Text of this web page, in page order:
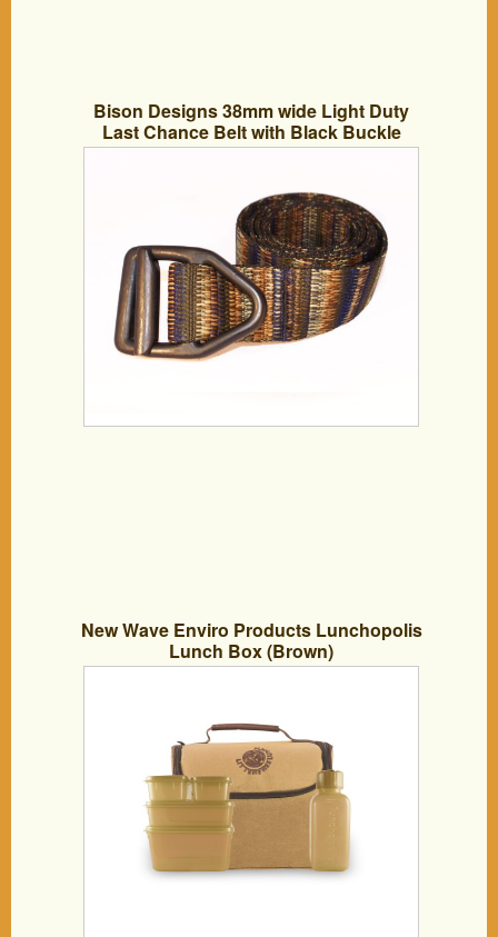
Bison Designs 38mm wide Light Duty
Last Chance Belt with Black Buckle
(Coyote, 46-Inch Maximum Waist/X-
New Wave Enviro Products Lunchopolis
Lunch Box (Brown)